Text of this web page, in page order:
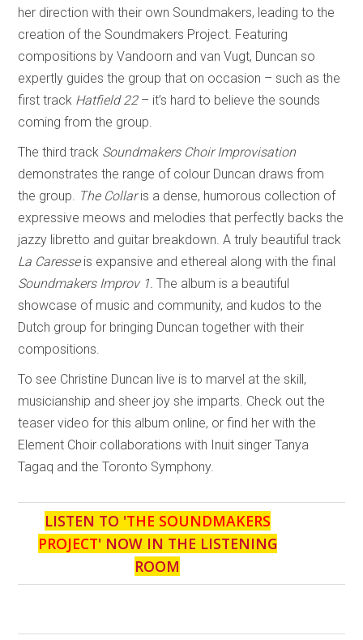
her direction with their own Soundmakers, leading to the
creation of the Soundmakers Project. Featuring
compositions by Vandoorn and van Vugt, Duncan so
expertly guides the group that on occasion – such as the
first track Hatfield 22 – it’s hard to believe the sounds
coming from the group.
The third track Soundmakers Choir Improvisation
demonstrates the range of colour Duncan draws from
the group. The Collaris a dense, humorous collection of
expressive meows and melodies that perfectly backs the
jazzy libretto and guitar breakdown. A truly beautiful track
La Caresseis expansive and ethereal along with the final
Soundmakers Improv 1. The album is a beautiful
showcase of music and community, and kudos to the
Dutch group for bringing Duncan together with their
compositions.
To see Christine Duncan live is to marvel at the skill,
musicianship and sheer joy she imparts. Check out the
teaser video for this album online, or find her with the
Element Choir collaborations with Inuit singer Tanya
Tagaq and the Toronto Symphony.
LISTEN TO 'THE SOUNDMAKERS
PROJECT' NOW IN THE LISTENING
ROOM